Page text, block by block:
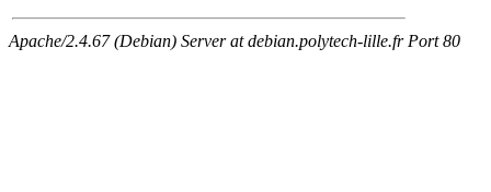
Apache/2.4.67 (Debian) Server at debian.polytech-lille.fr Port 80